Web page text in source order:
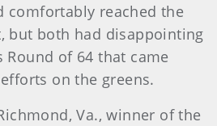
comfortably reached the
but both had disappointing
Round of 64 that came
on the greens.
Va., winner of the